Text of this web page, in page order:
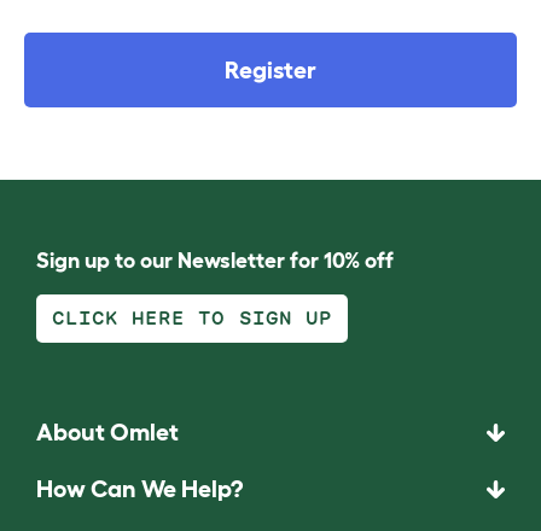
Register
Sign up to our Newsletter for 10% off
CLICK HERE TO SIGN UP
About Omlet
How Can We Help?